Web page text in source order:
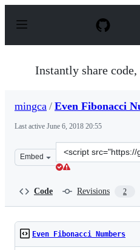
p
Instantly share
mingca / Even Fibonacci
Last active June 6, 2018 20:55
Embed
Clone
this
Code Revisions 2
Even Fibonacci Numbers